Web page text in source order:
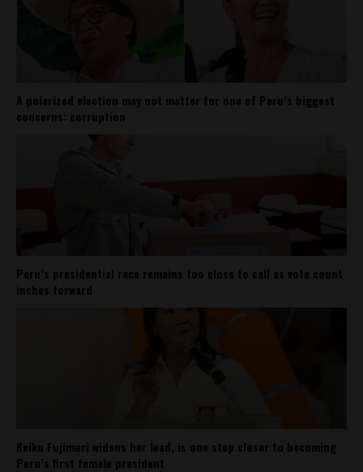
A polarized election may not matter for one of Peru’s biggest
concerns: corruption
Peru’s presidential race remains too close to call as vote count
inches forward
Keiko Fujimori widens her lead, is one step closer to becoming
Peru’s first female president